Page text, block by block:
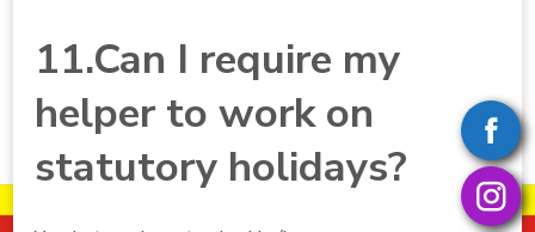
11.Can I require my
helper to work on
statutory holidays?